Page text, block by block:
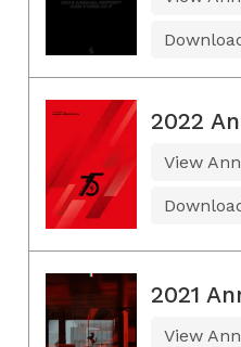
2022
View
2021
View